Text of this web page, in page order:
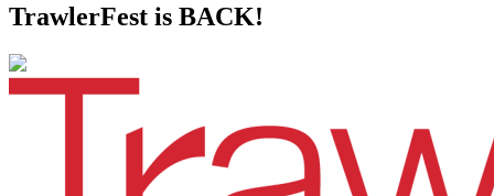
TrawlerFest is BACK!